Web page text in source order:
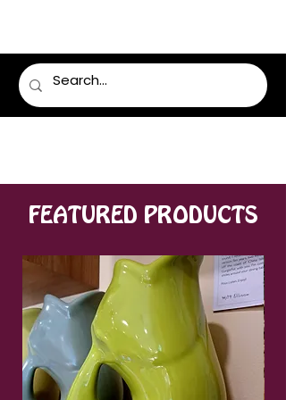
FEATURED PRODUCTS